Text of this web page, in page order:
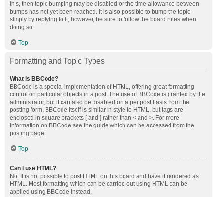
this, then topic bumping may be disabled or the time allowance between
bumps has not yet been reached. It is also possible to bump the topic
simply by replying to it, however, be sure to follow the board rules when
doing so.
Top
Formatting and Topic Types
What is BBCode?
BBCode is a special implementation of HTML, offering great formatting
control on particular objects in a post. The use of BBCode is granted by the
administrator, but it can also be disabled on a per post basis from the
posting form. BBCode itself is similar in style to HTML, but tags are
enclosed in square brackets [ and ] rather than < and >. For more
information on BBCode see the guide which can be accessed from the
posting page.
Top
Can I use HTML?
No. It is not possible to post HTML on this board and have it rendered as
HTML. Most formatting which can be carried out using HTML can be
applied using BBCode instead.